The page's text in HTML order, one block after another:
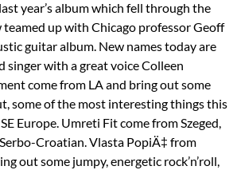
year’s album which fell through the
teamed up with Chicago professor Geoff
guitar album. New names today are
singer with a great voice Colleen
come from LA and bring out some
some of the most interesting things this
Europe. Umreti Fit come from Szeged,
Croatian. Vlasta PopiÄ‡ from
out some jumpy, energetic rock’n’roll,